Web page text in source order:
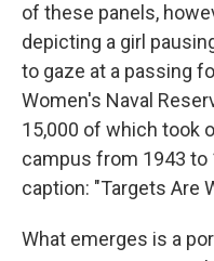
of these panels,
depicting a girl
to gaze at a passing
Women's Naval
15,000 of which took
campus from 1943 to
caption: "Targets Are
What emerges is a